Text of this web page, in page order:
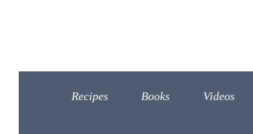
Recipes Books Videos